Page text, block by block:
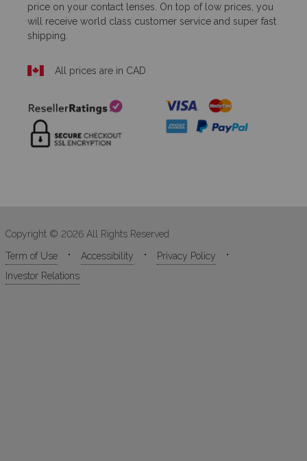
price on your contact lenses. On top of low prices, you
will receive world class customer service and super fast
shipping.
All prices are in CAD
Copyright © 2026 All Rights Reserved
Term of Use
Accessibility
Privacy Policy
Investor Relations